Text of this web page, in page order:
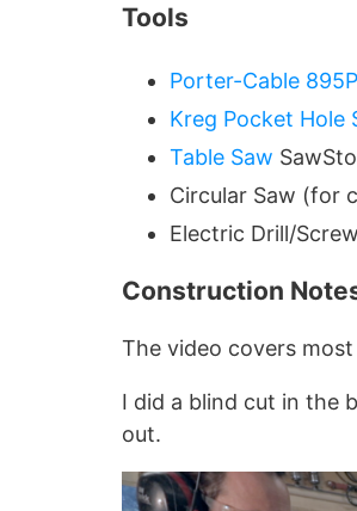
Tools
Porter-Cable
Kreg Pocket Hole
Table Saw
Circular Saw (for
Electric Drill/
Construction
The video covers
I did a blind cut in the
out.